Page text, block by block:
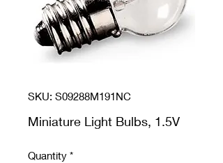
SKU: S09288M191NC
Miniature Light Bulbs, 1.5V
Quantity *